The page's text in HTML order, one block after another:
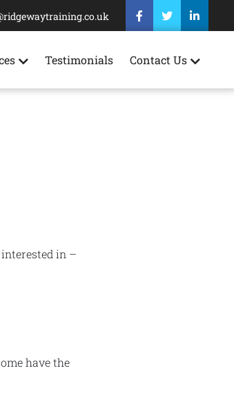
Testimonials Contact Us
in –
have the